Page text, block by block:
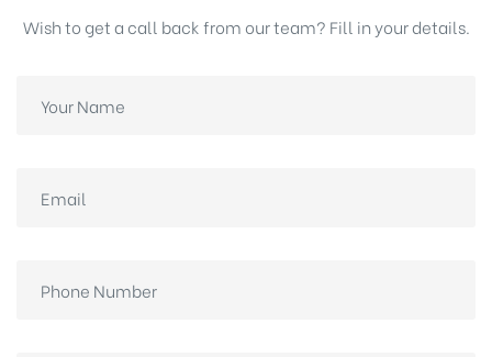
Wish to get a call back from our team? Fill in your details.